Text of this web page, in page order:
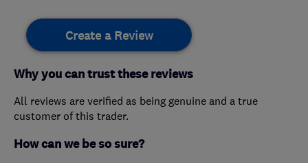
Create a Review
Why you can trust these reviews
All reviews are verified as being genuine and a true
customer of this trader.
How can we be so sure?